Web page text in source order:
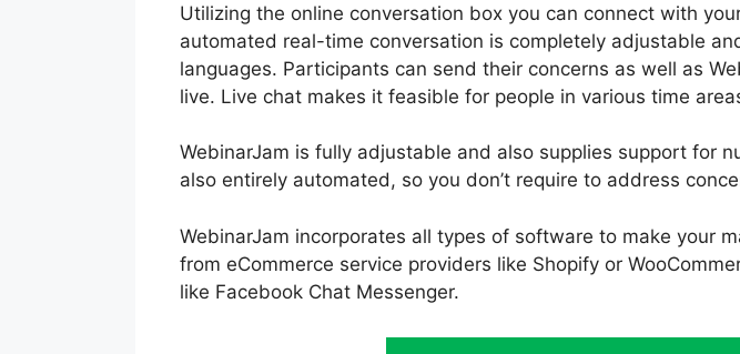
Utilizing the online conversation box you can connect with
automated real-time conversation is completely adjustable
languages. Participants can send their concerns as well as
live. Live chat makes it feasible for people in various time
WebinarJam is fully adjustable and also supplies support for
also entirely automated, so you don’t require to address
WebinarJam incorporates all types of software to make your
from eCommerce service providers like Shopify or
like Facebook Chat Messenger.